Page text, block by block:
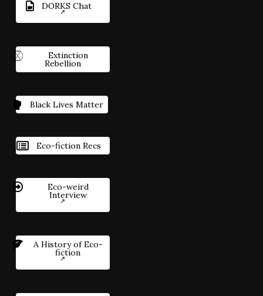
DORKS Chat
Extinction
Rebellion
Black Lives Matter
Eco-fiction Recs
Eco-weird
Interview
A History of Eco-
fiction